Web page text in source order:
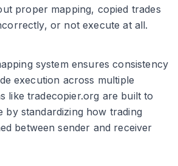
proper mapping, copied trades
or not execute at all.
system ensures consistency
execution across multiple
like tradecopier.org are built to
by standardizing how trading
between sender and receiver